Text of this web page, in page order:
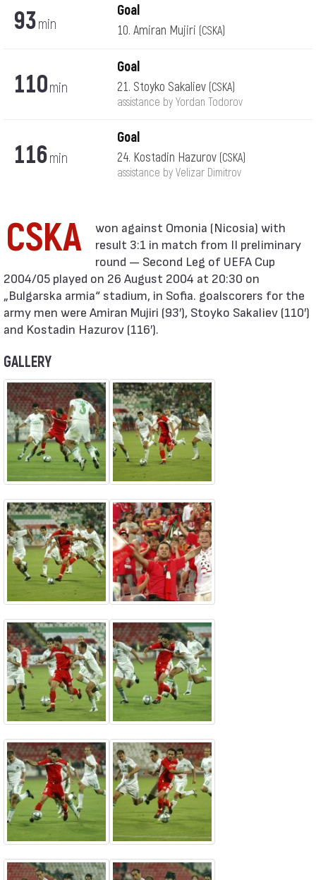
93min
Goal
10. Amiran Mujiri (CSKA)
110min
Goal
21. Stoyko Sakaliev (CSKA)
assistance by Yordan Todorov
116min
Goal
24. Kostadin Hazurov (CSKA)
assistance by Velizar Dimitrov
CSKA
result 3:1 in match from II preliminary
round — Second Leg of UEFA Cup
2004/05 played on 26 August 2004 at 20:30 on
„Bulgarska armia“ stadium, in Sofia. goalscorers for the
army men were Amiran Mujiri (93′), Stoyko Sakaliev (110′)
and Kostadin Hazurov (116′).
GALLERY